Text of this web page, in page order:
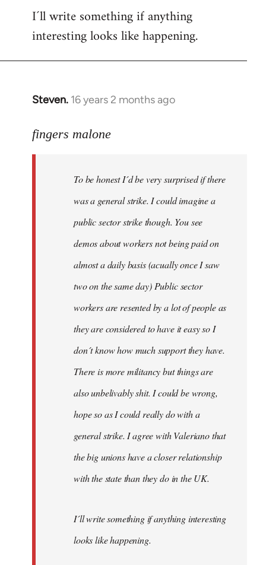
I´ll write something if anything
interesting looks like happening.
Steven. 16 years 2 months ago
In
to
fingers malone
To be honest I´d be very surprised if there
was a general strike. I could imagine a
public sector strike though. You see
demos about workers not being paid on
almost a daily basis (acually once I saw
two on the same day) Public sector
workers are resented by a lot of people as
they are considered to have it easy so I
don´t know how much support they have.
There is more militancy but things are
also unbelivably shit. I could be wrong,
hope so as I could really do with a
general strike. I agree with Valeriano that
the big unions have a closer relationship
with the state than they do in the UK.
I´ll write something if anything interesting
looks like happening.